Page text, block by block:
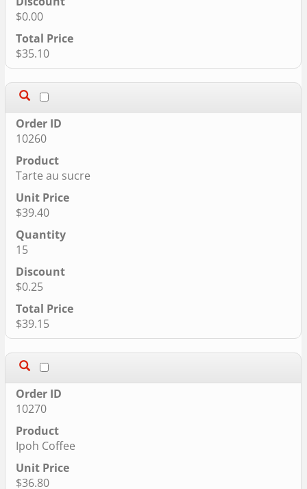
$0.00
$35.10
10260
Tarte au sucre
$39.40
15
$0.25
$39.15
10270
Ipoh Coffee
$36.80